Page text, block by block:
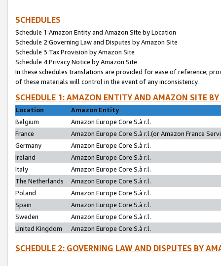
SCHEDULES
Schedule 1:Amazon Entity and Amazon Site by Location
Schedule 2:Governing Law and Disputes by Amazon Site
Schedule 3:Tax Provision by Amazon Site
Schedule 4:Privacy Notice by Amazon Site
In these schedules translations are provided for ease of reference;
of these materials will control in the event of any inconsistency.
SCHEDULE 1: AMAZON ENTITY AND AMAZON SITE
Location
Amazon Entity
Belgium
Amazon Europe Core S.à r.l.
France
Amazon Europe Core S.à r.l.(or Amazon France
Germany
Amazon Europe Core S.à r.l.
Ireland
Amazon Europe Core S.à r.l.
Italy
Amazon Europe Core S.à r.l.
The Netherlands
Amazon Europe Core S.à r.l.
Poland
Amazon Europe Core S.à r.l.
Spain
Amazon Europe Core S.à r.l.
Sweden
Amazon Europe Core S.à r.l.
United Kingdom
Amazon Europe Core S.à r.l.
SCHEDULE 2: GOVERNING LAW AND DISPUTES BY